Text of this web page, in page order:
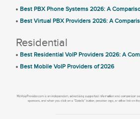
Best PBX Phone Systems 2026: A
Best Virtual PBX Providers 2026: A
Residential
Best Residential VoIP Providers 2026: A
Best Mobile VoIP Providers of 2026